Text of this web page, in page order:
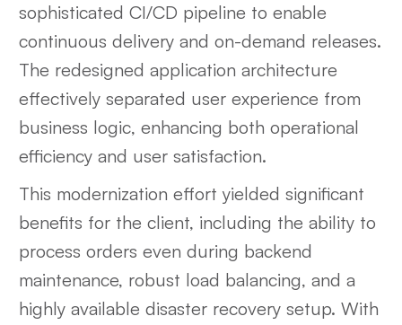
sophisticated CI/CD pipeline to enable
continuous delivery and on-demand releases.
The redesigned application architecture
effectively separated user experience from
business logic, enhancing both operational
efficiency and user satisfaction.
This modernization effort yielded significant
benefits for the client, including the ability to
process orders even during backend
maintenance, robust load balancing, and a
highly available disaster recovery setup. With